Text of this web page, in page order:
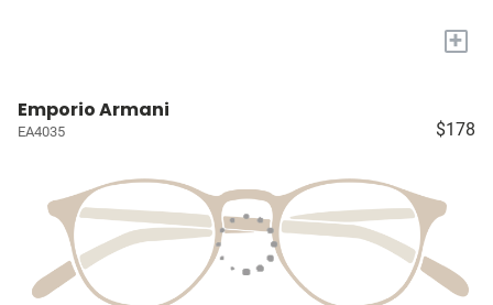
+
Emporio Armani
EA4035 $178